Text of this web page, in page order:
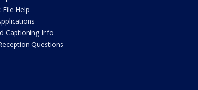
File Help
Captioning Info
Questions